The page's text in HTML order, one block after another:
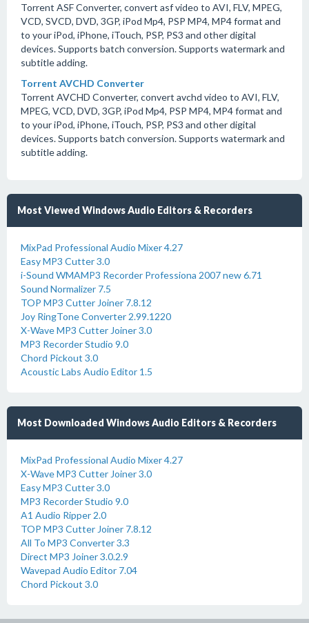
Torrent ASF Converter, convert asf video to AVI, FLV, MPEG,
VCD, SVCD, DVD, 3GP, iPod Mp4, PSP MP4, MP4 format and
to your iPod, iPhone, iTouch, PSP, PS3 and other digital
devices. Supports batch conversion. Supports watermark and
subtitle adding.
Torrent AVCHD Converter
Torrent AVCHD Converter, convert avchd video to AVI, FLV,
MPEG, VCD, DVD, 3GP, iPod Mp4, PSP MP4, MP4 format and
to your iPod, iPhone, iTouch, PSP, PS3 and other digital
devices. Supports batch conversion. Supports watermark and
subtitle adding.
Most Viewed Windows Audio Editors & Recorders
MixPad Professional Audio Mixer 4.27
Easy MP3 Cutter 3.0
i-Sound WMAMP3 Recorder Professiona 2007 new 6.71
Sound Normalizer 7.5
TOP MP3 Cutter Joiner 7.8.12
Joy RingTone Converter 2.99.1220
X-Wave MP3 Cutter Joiner 3.0
MP3 Recorder Studio 9.0
Chord Pickout 3.0
Acoustic Labs Audio Editor 1.5
Most Downloaded Windows Audio Editors & Recorders
MixPad Professional Audio Mixer 4.27
X-Wave MP3 Cutter Joiner 3.0
Easy MP3 Cutter 3.0
MP3 Recorder Studio 9.0
A1 Audio Ripper 2.0
TOP MP3 Cutter Joiner 7.8.12
All To MP3 Converter 3.3
Direct MP3 Joiner 3.0.2.9
Wavepad Audio Editor 7.04
Chord Pickout 3.0